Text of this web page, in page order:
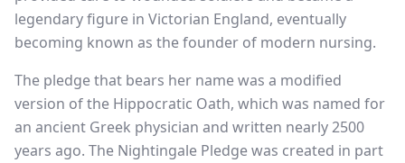
legendary figure in Victorian England, eventually
becoming known as the founder of modern nursing.
The pledge that bears her name was a modified
version of the Hippocratic Oath, which was named for
an ancient Greek physician and written nearly 2500
years ago. The Nightingale Pledge was created in part